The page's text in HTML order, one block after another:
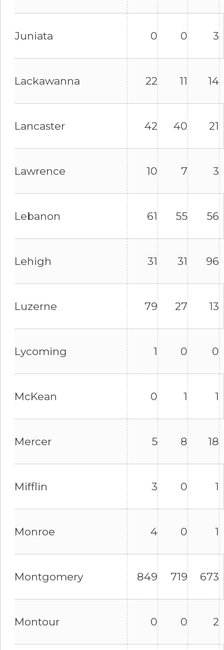
Juniata 0 0 3
Lackawanna 22 11 14
Lancaster 42 40 21
Lawrence 10 7 3
Lebanon 61 55 56
Lehigh 31 31 96
Luzerne 79 27 13
Lycoming 1 0 0
McKean 0 1 1
Mercer 5 8 18
Mifflin 3 0 1
Monroe 4 0 1
Montgomery 849 719 673
Montour 0 0 2